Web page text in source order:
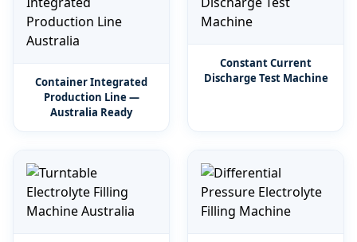
Container Integrated
Production Line —
Australia Ready
Constant Current
Discharge Test Machine